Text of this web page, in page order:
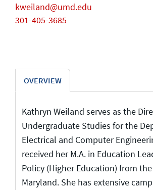
kweiland@umd.edu
301-405-3685
OVERVIEW
Kathryn Weiland serves as the
Undergraduate Studies for the
Electrical and Computer
received her M.A. in Education
Policy (Higher Education) from
Maryland. She has extensive